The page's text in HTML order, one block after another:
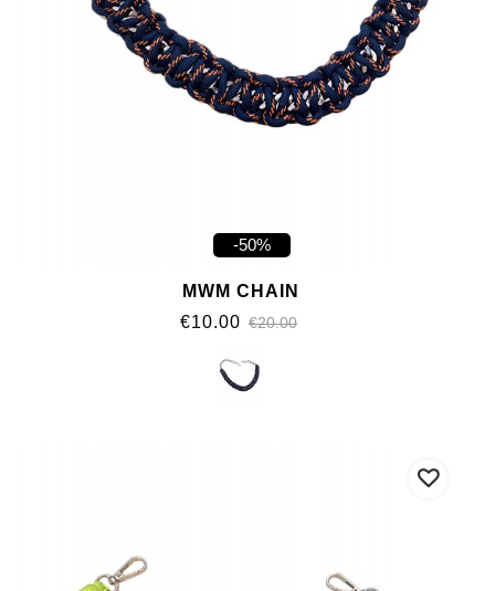
-50%
MWM CHAIN
€10.00 €20.00